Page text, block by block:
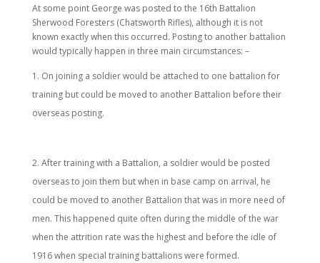
At some point George was posted to the 16th Battalion
Sherwood Foresters (Chatsworth Rifles), although it is not
known exactly when this occurred. Posting to another battalion
would typically happen in three main circumstances: –
On joining a soldier would be attached to one battalion for
training but could be moved to another Battalion before their
overseas posting.
After training with a Battalion, a soldier would be posted
overseas to join them but when in base camp on arrival, he
could be moved to another Battalion that was in more need of
men. This happened quite often during the middle of the war
when the attrition rate was the highest and before the idle of
1916 when special training battalions were formed.